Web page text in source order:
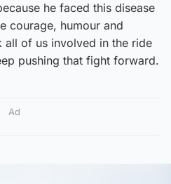
he faced this disease
courage, humour and
all of us involved in the ride
pushing that fight forward.
Ad